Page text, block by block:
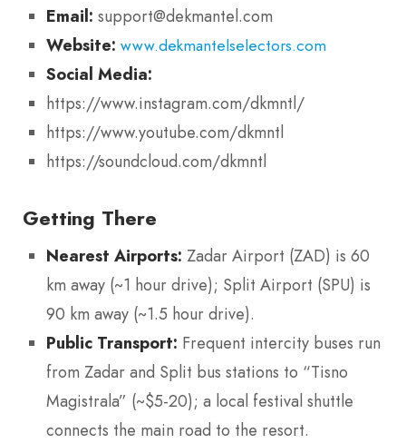
Email: support@dekmantel.com
Website: www.dekmantelselectors.com
Social Media:
https://www.instagram.com/dkmntl/
https://www.youtube.com/dkmntl
https://soundcloud.com/dkmntl
Getting There
Nearest Airports: Zadar Airport (ZAD) is 60
km away (~1 hour drive); Split Airport (SPU) is
90 km away (~1.5 hour drive).
Public Transport: Frequent intercity buses run
from Zadar and Split bus stations to “Tisno
Magistrala” (~$5-20); a local festival shuttle
connects the main road to the resort.